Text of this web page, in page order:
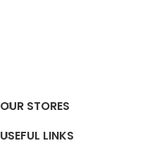
OUR STORES
USEFUL LINKS